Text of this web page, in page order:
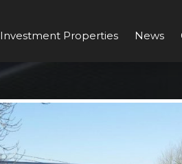
Investment Properties News